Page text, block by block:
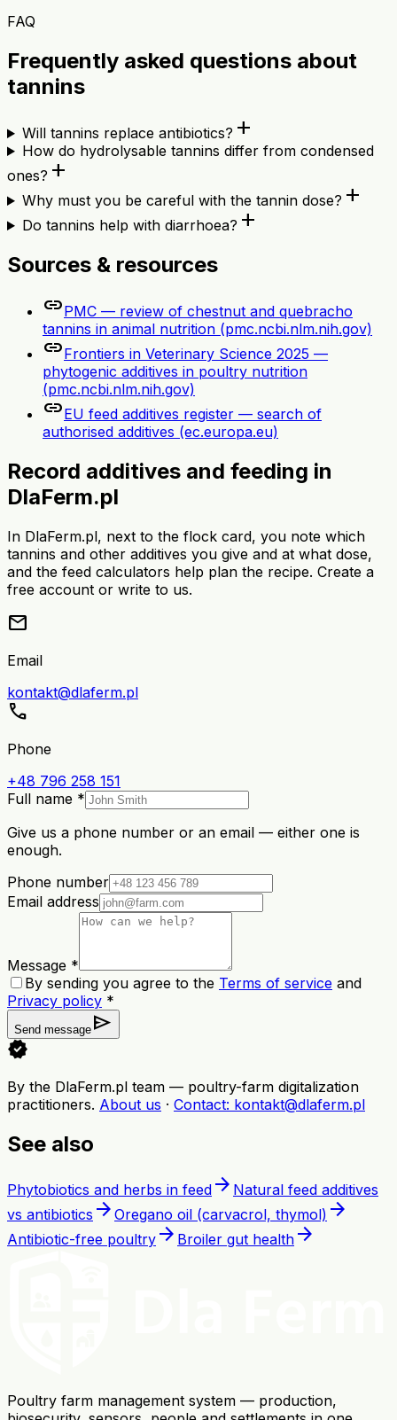
FAQ
Frequently asked questions about
tannins
Will tannins replace antibiotics? add
How do hydrolysable tannins differ from condensed
ones? add
Why must you be careful with the tannin dose? add
Do tannins help with diarrhoea? add
Sources & resources
linkPMC — review of chestnut and quebracho
tannins in animal nutrition (pmc.ncbi.nlm.nih.gov)
linkFrontiers in Veterinary Science 2025 —
phytogenic additives in poultry nutrition
(pmc.ncbi.nlm.nih.gov)
linkEU feed additives register — search of
authorised additives (ec.europa.eu)
Record additives and feeding in
DlaFerm.pl
In DlaFerm.pl, next to the flock card, you note which
tannins and other additives you give and at what dose,
and the feed calculators help plan the recipe. Create a
free account or write to us.
mail
Email
kontakt@dlaferm.pl
call
Phone
+48 796 258 151
Full name *
Give us a phone number or an email — either one is
enough.
Phone number
Email address
Message *
By sending you agree to the Terms of service and
Privacy policy *
Send message send
verified
By the DlaFerm.pl team — poultry-farm digitalization
practitioners. About us · Contact: kontakt@dlaferm.pl
See also
Phytobiotics and herbs in feed arrow_forward Natural feed additives
vs antibiotics arrow_forward Oregano oil (carvacrol, thymol) arrow_forward
Antibiotic-free poultry arrow_forward Broiler gut health arrow_forward
Poultry farm management system — production,